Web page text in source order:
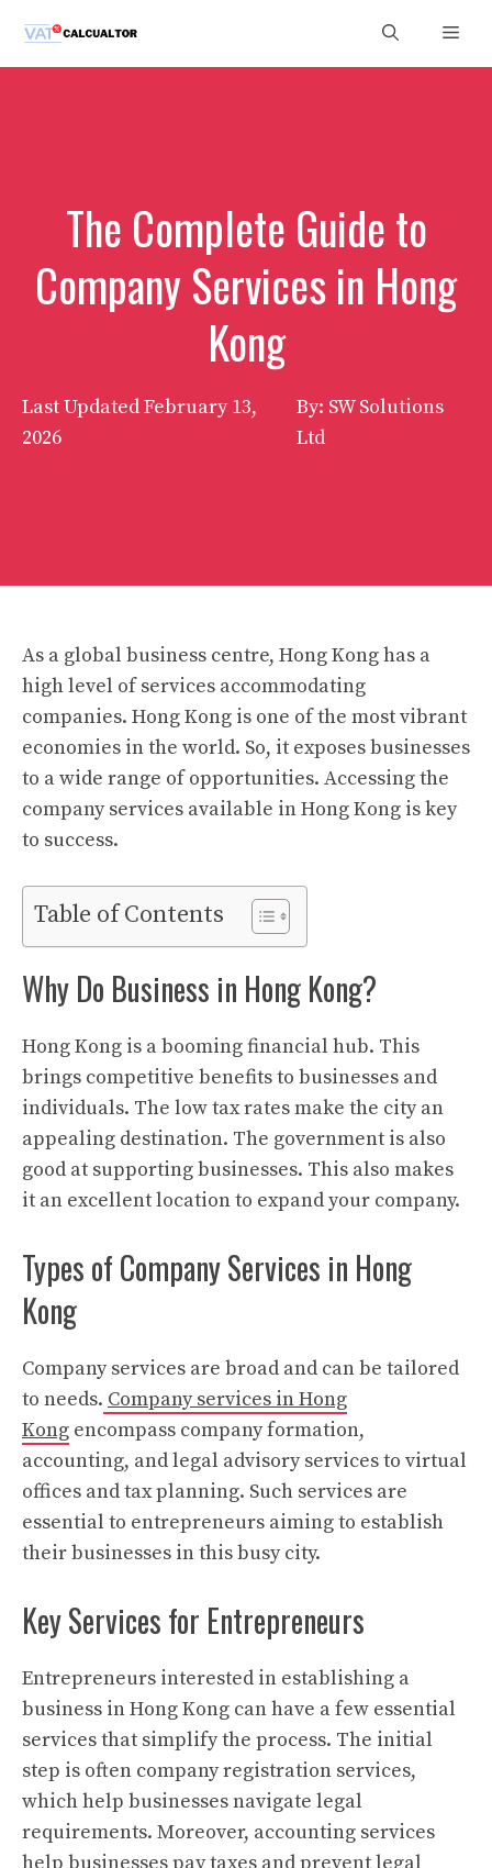
content
The Complete Guide to
Company Services in Hong
Kong
Last UpdatedFebruary 13,
2026
By: SW Solutions
Ltd
As a global business centre, Hong Kong has a
high level of services accommodating
companies. Hong Kong is one of the most vibrant
economies in the world. So, it exposes businesses
to a wide range of opportunities. Accessing the
company services available in Hong Kong is key
to success.
Table of Contents
Why Do Business in Hong Kong?
Hong Kong is a booming financial hub. This
brings competitive benefits to businesses and
individuals. The low tax rates make the city an
appealing destination. The government is also
good at supporting businesses. This also makes
it an excellent location to expand your company.
Types of Company Services in Hong
Kong
Company services are broad and can be tailored
to needs. Company services in Hong
Kong encompass company formation,
accounting, and legal advisory services to virtual
offices and tax planning. Such services are
essential to entrepreneurs aiming to establish
their businesses in this busy city.
Key Services for Entrepreneurs
Entrepreneurs interested in establishing a
business in Hong Kong can have a few essential
services that simplify the process. The initial
step is often company registration services,
which help businesses navigate legal
requirements. Moreover, accounting services